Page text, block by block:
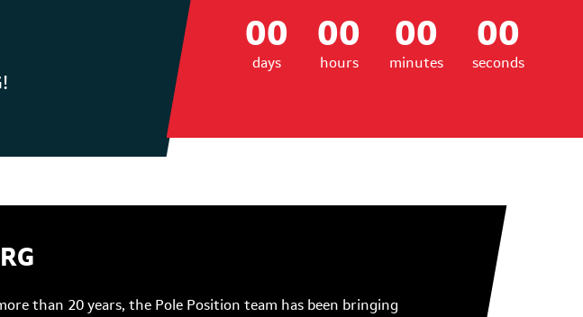
00
days
00 00 00
than 20 years, the Pole Position team has been bringing